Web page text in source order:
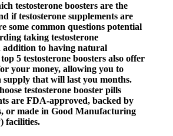
testosterone boosters are the
if testosterone supplements are
some common questions potential
taking testosterone
addition to having natural
5 testosterone boosters also offer
your money, allowing you to
supply that will last you months.
testosterone booster pills
are FDA-approved, backed by
or made in Good Manufacturing
facilities.